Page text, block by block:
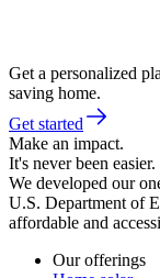
Get a personalized
saving home.
Get started
Make an impact.
It's never been easier.
We developed our
U.S. Department of
affordable and
Our offerings